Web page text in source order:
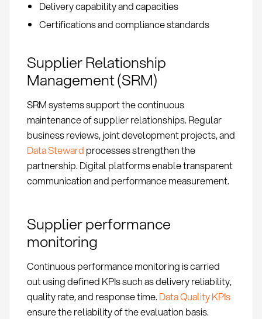
Delivery capability and capacities
Certifications and compliance standards
Supplier Relationship
Management (SRM)
SRM systems support the continuous
maintenance of supplier relationships. Regular
business reviews, joint development projects, and
Data Steward processes strengthen the
partnership. Digital platforms enable transparent
communication and performance measurement.
Supplier performance
monitoring
Continuous performance monitoring is carried
out using defined KPIs such as delivery reliability,
quality rate, and response time. Data Quality KPIs
ensure the reliability of the evaluation basis.